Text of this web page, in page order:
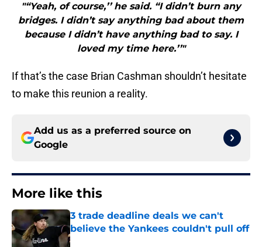
"“Yeah, of course,’’ he said. “I didn’t burn any
bridges. I didn’t say anything bad about them
because I didn’t have anything bad to say. I
loved my time here.’’"
If that’s the case Brian Cashman shouldn’t hesitate
to make this reunion a reality.
Add us as a preferred source on
Google
More like this
3 trade deadline deals we can't
believe the Yankees couldn't pull off
Published by on Invalid Date